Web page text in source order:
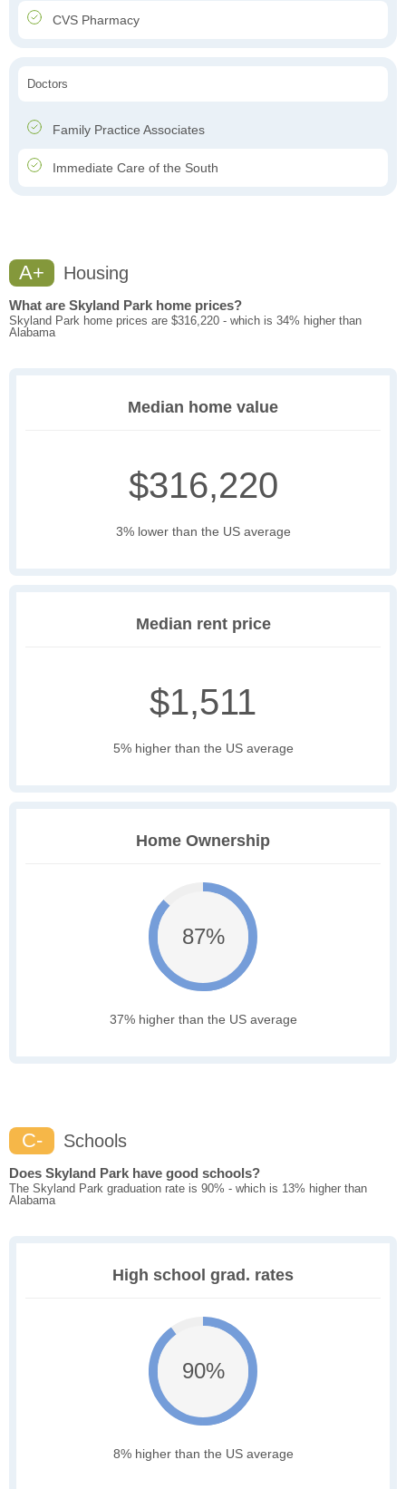
CVS Pharmacy
Doctors
Family Practice Associates
Immediate Care of the South
A+ Housing
What are Skyland Park home prices?
Skyland Park home prices are $316,220 - which is 34% higher than
Alabama
Median home value
$316,220
3% lower than the US average
Median rent price
$1,511
5% higher than the US average
Home Ownership
87%
37% higher than the US average
C- Schools
Does Skyland Park have good schools?
The Skyland Park graduation rate is 90% - which is 13% higher than
Alabama
High school grad. rates
90%
8% higher than the US average